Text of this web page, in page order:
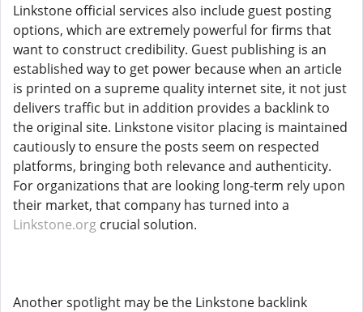
Linkstone official services also include guest posting
options, which are extremely powerful for firms that
want to construct credibility. Guest publishing is an
established way to get power because when an article
is printed on a supreme quality internet site, it not just
delivers traffic but in addition provides a backlink to
the original site. Linkstone visitor placing is maintained
cautiously to ensure the posts seem on respected
platforms, bringing both relevance and authenticity.
For organizations that are looking long-term rely upon
their market, that company has turned into a
Linkstone.org crucial solution.
Another spotlight may be the Linkstone backlink